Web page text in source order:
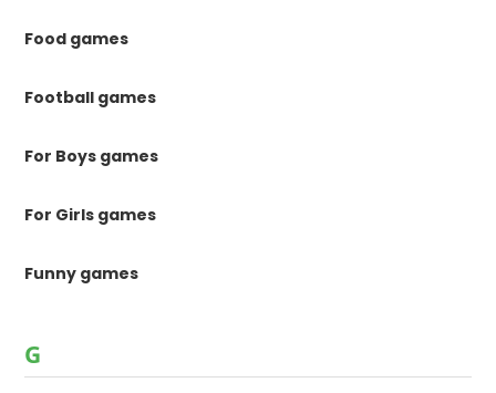
Food games
Football games
For Boys games
For Girls games
Funny games
G